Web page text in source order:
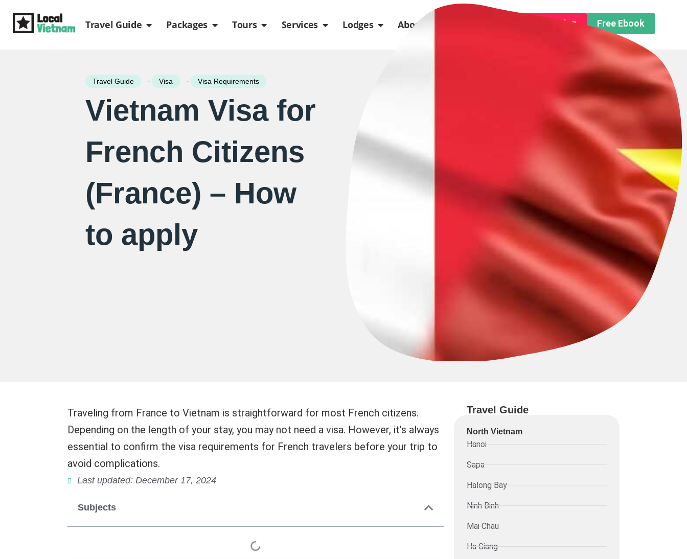
Travel Guide Open Travel Guide
Packages Open Packages
Tours Open Tours
Services Open Services
Lodges Open Lodges
About us Free Trip Planning Free Ebook
Travel Guide - Visa - Visa Requirements
Vietnam Visa for
French Citizens
(France) – How
to apply
Traveling from France to Vietnam is straightforward for most French citizens.
Depending on the length of your stay, you may not need a visa. However, it’s always
essential to confirm the visa requirements for French travelers before your trip to
avoid complications.
Last updated: December 17, 2024
Subjects
Travel Guide
North Vietnam
Hanoi
Sapa
Halong Bay
Ninh Binh
Mai Chau
Ha Giang